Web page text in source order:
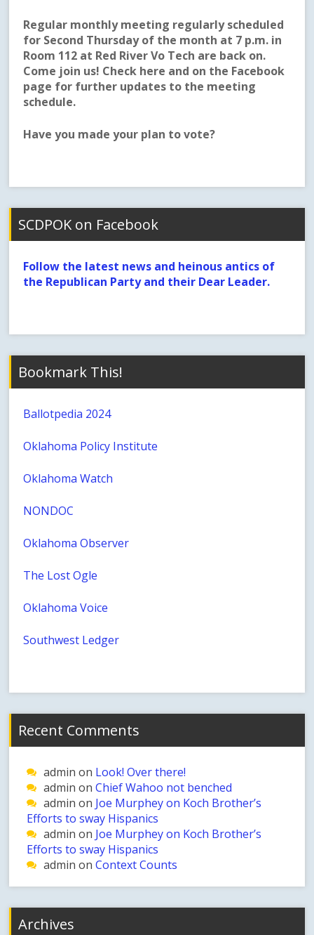
Regular monthly meeting regularly scheduled
for Second Thursday of the month at 7 p.m. in
Room 112 at Red River Vo Tech are back on.
Come join us! Check here and on the Facebook
page for further updates to the meeting
schedule.
Have you made your plan to vote?
SCDPOK on Facebook
Follow the latest news and heinous antics of
the Republican Party and their Dear Leader.
Bookmark This!
Ballotpedia 2024
Oklahoma Policy Institute
Oklahoma Watch
NONDOC
Oklahoma Observer
The Lost Ogle
Oklahoma Voice
Southwest Ledger
Recent Comments
admin on Look! Over there!
admin onChief Wahoo not benched
admin on Joe Murphey on Koch Brother’s
Efforts to sway Hispanics
admin on Joe Murphey on Koch Brother’s
Efforts to sway Hispanics
admin onContext Counts
Archives